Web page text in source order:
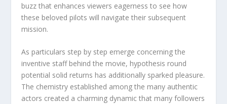
buzz that enhances viewers eagerness to see how
these beloved pilots will navigate their subsequent
mission.
As particulars step by step emerge concerning the
inventive staff behind the movie, hypothesis round
potential solid returns has additionally sparked pleasure.
The chemistry established among the many authentic
actors created a charming dynamic that many followers